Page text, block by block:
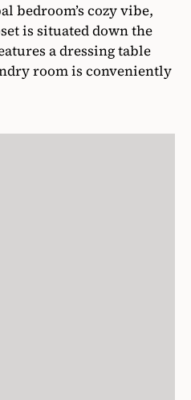
bedroom’s cozy vibe,
is situated down the
a dressing table
room is conveniently